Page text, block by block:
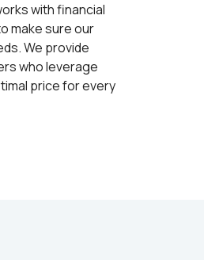
with financial
make sure our
We provide
who leverage
price for every